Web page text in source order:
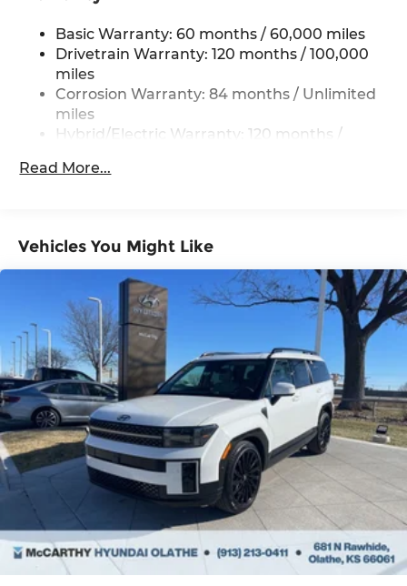
Single Stainless Steel Exhaust
Strut Front Suspension w/Coil Springs
Multi-Link Rear Suspension w/Coil Springs
Regenerative 4-Wheel Disc Brakes w/4-Wheel
ABS, Front Vented Discs, Brake Assist, Hill
Descent Control, Hill Hold Control and Electric
Lithium Ion (li-Ion) Traction Battery 1.49 kWh
Basic Warranty: 60 months / 60,000 miles
Drivetrain Warranty: 120 months / 100,000
miles
Corrosion Warranty: 84 months / Unlimited
miles
Hybrid/Electric Warranty: 120 months /
Roadside Assistance Warranty: 60 months /
Read More...
Vehicles You Might Like